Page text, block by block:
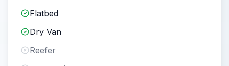
Flatbed
Dry Van
Reefer